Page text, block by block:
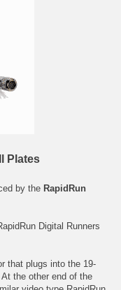
Plates
by the RapidRun
Digital Runners
that plugs into the 19-
the other end of the